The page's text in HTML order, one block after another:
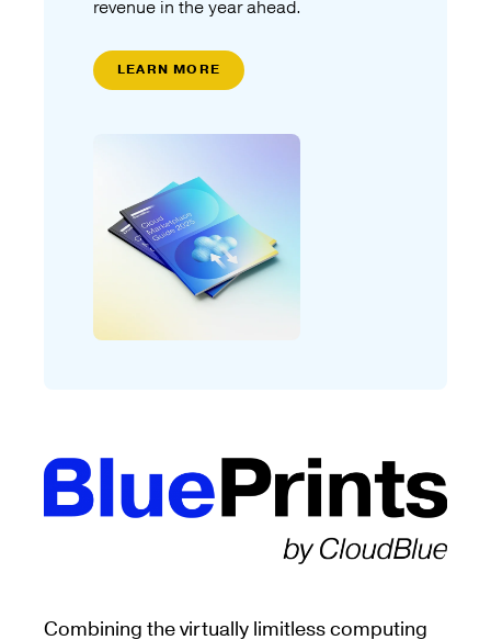
revenue in the year ahead.
LEARN MORE
Combining the virtually limitless computing